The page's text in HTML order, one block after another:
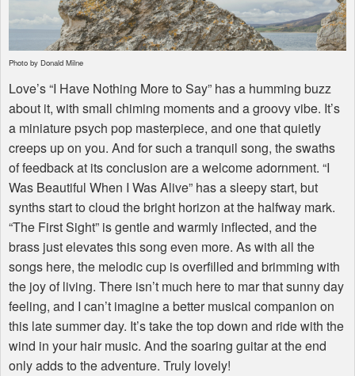
Photo by Donald Milne
Love’s “I Have Nothing More to Say” has a humming buzz
about it, with small chiming moments and a groovy vibe. It’s
a miniature psych pop masterpiece, and one that quietly
creeps up on you. And for such a tranquil song, the swaths
of feedback at its conclusion are a welcome adornment. “I
Was Beautiful When I Was Alive” has a sleepy start, but
synths start to cloud the bright horizon at the halfway mark.
“The First Sight” is gentle and warmly inflected, and the
brass just elevates this song even more. As with all the
songs here, the melodic cup is overfilled and brimming with
the joy of living. There isn’t much here to mar that sunny day
feeling, and I can’t imagine a better musical companion on
this late summer day. It’s take the top down and ride with the
wind in your hair music. And the soaring guitar at the end
only adds to the adventure. Truly lovely!